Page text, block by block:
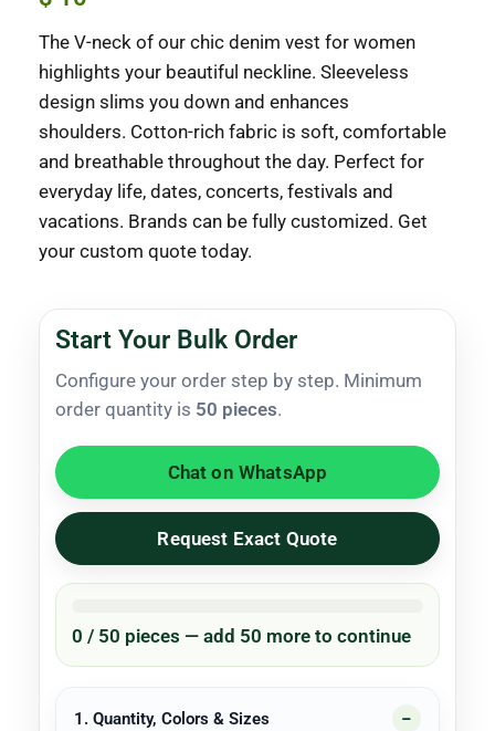
The V-neck of our chic denim vest for women
highlights your beautiful neckline. Sleeveless
design slims you down and enhances
shoulders. Cotton-rich fabric is soft, comfortable
and breathable throughout the day. Perfect for
everyday life, dates, concerts, festivals and
vacations. Brands can be fully customized. Get
your custom quote today.
Start Your Bulk Order
Configure your order step by step. Minimum
order quantity is 50 pieces.
Chat on WhatsApp
Request Exact Quote
0 / 50 pieces — add 50 more to continue
1. Quantity, Colors & Sizes